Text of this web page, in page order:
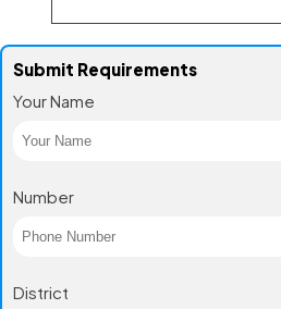
Submit Requirements
Your Name
Number
District